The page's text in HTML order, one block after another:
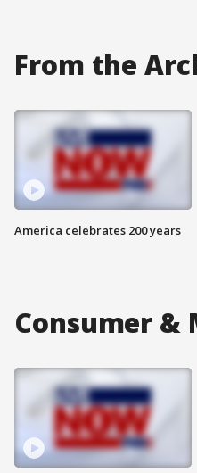
From the
America celebrates 200 years
Consumer &